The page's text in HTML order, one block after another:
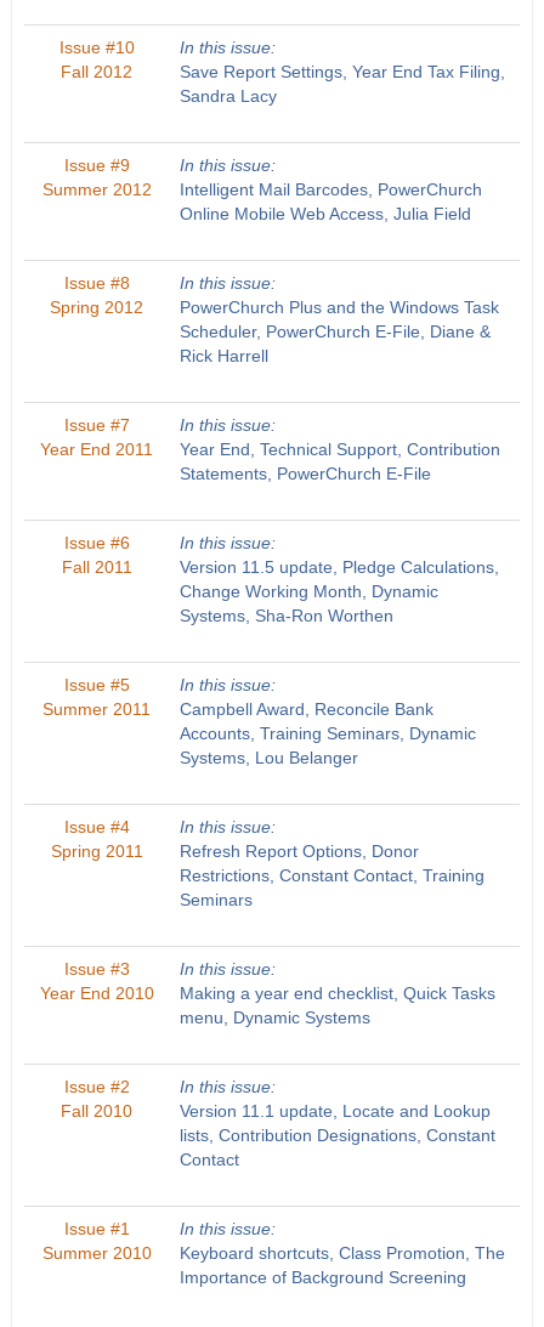
Issue #10
Fall 2012
In this issue:
Save Report Settings, Year End Tax Filing,
Sandra Lacy
Issue #9
Summer 2012
In this issue:
Intelligent Mail Barcodes, PowerChurch
Online Mobile Web Access, Julia Field
Issue #8
Spring 2012
In this issue:
PowerChurch Plus and the Windows Task
Scheduler, PowerChurch E-File, Diane &
Rick Harrell
Issue #7
Year End 2011
In this issue:
Year End, Technical Support, Contribution
Statements, PowerChurch E-File
Issue #6
Fall 2011
In this issue:
Version 11.5 update, Pledge Calculations,
Change Working Month, Dynamic
Systems, Sha-Ron Worthen
Issue #5
Summer 2011
In this issue:
Campbell Award, Reconcile Bank
Accounts, Training Seminars, Dynamic
Systems, Lou Belanger
Issue #4
Spring 2011
In this issue:
Refresh Report Options, Donor
Restrictions, Constant Contact, Training
Seminars
Issue #3
Year End 2010
In this issue:
Making a year end checklist, Quick Tasks
menu, Dynamic Systems
Issue #2
Fall 2010
In this issue:
Version 11.1 update, Locate and Lookup
lists, Contribution Designations, Constant
Contact
Issue #1
Summer 2010
In this issue:
Keyboard shortcuts, Class Promotion, The
Importance of Background Screening